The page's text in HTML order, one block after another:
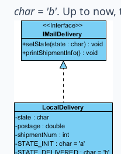
char = 'b'. Up to now,